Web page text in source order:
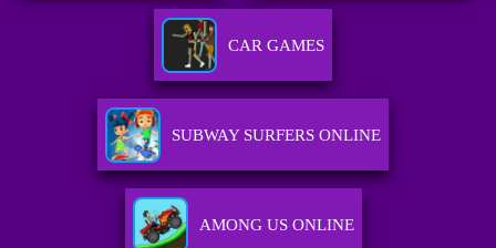
CAR GAMES
SUBWAY SURFERS ONLINE
AMONG US ONLINE